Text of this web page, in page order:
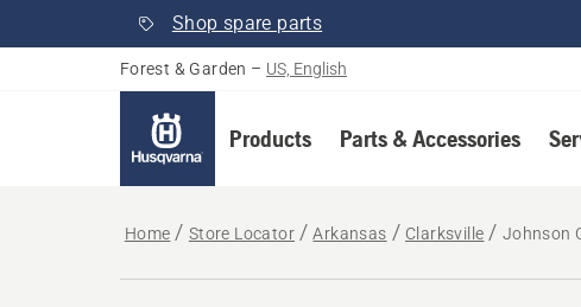
Shop spare parts
Forest & Garden – US, English
Products Parts & Accessories
Home Store Locator Arkansas Clarksville Johnson